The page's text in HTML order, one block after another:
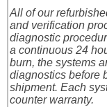
All of our
and verification
diagnostic
a continuous 24
burn, the systems
diagnostics before
shipment. Each
counter warranty.